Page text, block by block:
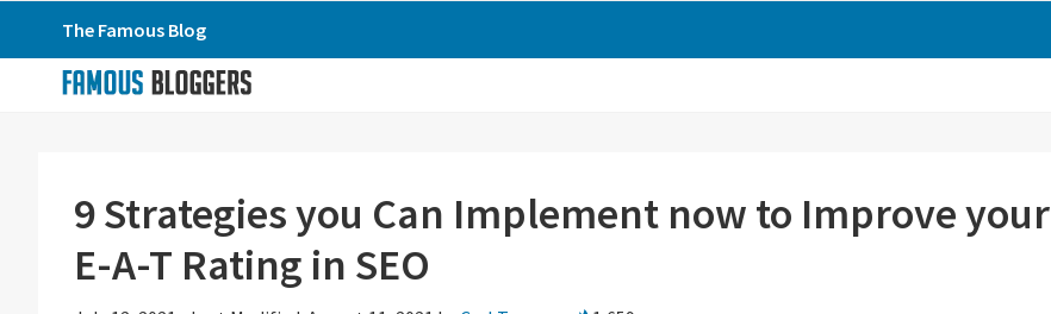
to
primary
to
to
primary
The Famous Blog
9 Strategies you Can Implement now to Improve your
E-A-T Rating in SEO